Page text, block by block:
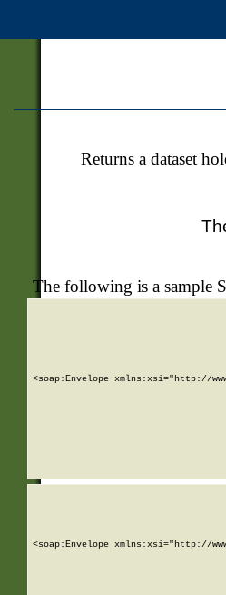
Returns a dataset
The following is a sample
<soap:Envelope xmlns:xsi="http://
<soap:Envelope xmlns:xsi="http://